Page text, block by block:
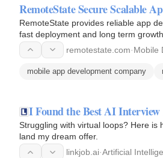
RemoteState Secure Scalable
RemoteState provides reliable app
fast deployment and long term growth.
remotestate.com·Mobile
mobile app development company
I Found the Best AI Interview
Struggling with virtual loops? Here is
land my dream offer.
linkjob.ai·Artificial